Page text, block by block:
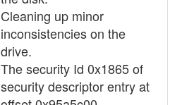
Cleaning up minor
inconsistencies on the
drive.
The security Id 0x1865 of
security descriptor entry at